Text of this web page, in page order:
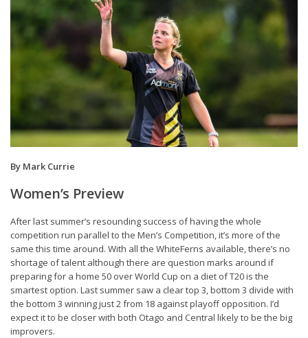
By Mark Currie
Women’s Preview
After last summer’s resounding success of having the whole
competition run parallel to the Men’s Competition, it’s more of the
same this time around. With all the WhiteFerns available, there’s no
shortage of talent although there are question marks around if
preparing for a home 50 over World Cup on a diet of T20 is the
smartest option. Last summer saw a clear top 3, bottom 3 divide with
the bottom 3 winning just 2 from 18 against playoff opposition. I’d
expect it to be closer with both Otago and Central likely to be the big
improvers.